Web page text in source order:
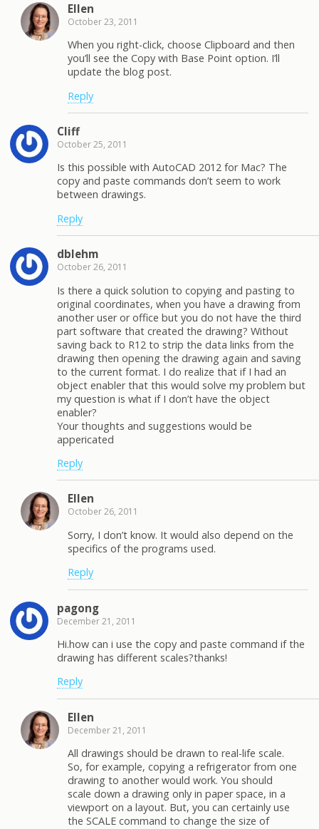
Ellen
October 23, 2011
When you right-click, choose Clipboard and then
you’ll see the Copy with Base Point option. I’ll
update the blog post.
Reply
Cliff
October 25, 2011
Is this possible with AutoCAD 2012 for Mac? The
copy and paste commands don’t seem to work
between drawings.
Reply
dblehm
October 26, 2011
Is there a quick solution to copying and pasting to
original coordinates, when you have a drawing from
another user or office but you do not have the third
part software that created the drawing? Without
saving back to R12 to strip the data links from the
drawing then opening the drawing again and saving
to the current format. I do realize that if I had an
object enabler that this would solve my problem but
my question is what if I don’t have the object
enabler?
Your thoughts and suggestions would be
appericated
Reply
Ellen
October 26, 2011
Sorry, I don’t know. It would also depend on the
specifics of the programs used.
Reply
pagong
December 21, 2011
Hi.how can i use the copy and paste command if the
drawing has different scales?thanks!
Reply
Ellen
December 21, 2011
All drawings should be drawn to real-life scale.
So, for example, copying a refrigerator from one
drawing to another would work. You should
scale down a drawing only in paper space, in a
viewport on a layout. But, you can certainly use
the SCALE command to change the size of